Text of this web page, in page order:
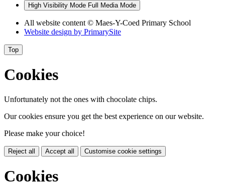
High Visibility Mode Full Media Mode
All website content © Maes-Y-Coed Primary School
Website design by PrimarySite
Top
Cookies
Unfortunately not the ones with chocolate chips.
Our cookies ensure you get the best experience on our website.
Please make your choice!
Reject all Accept all Customise cookie settings
Cookies